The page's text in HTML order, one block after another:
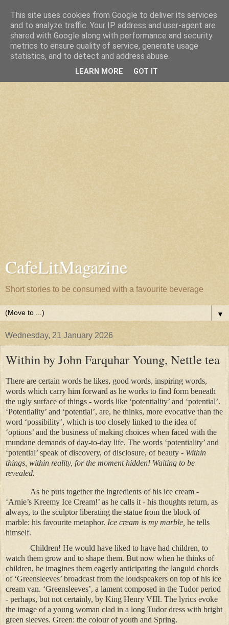
CafeLitMagazine
Short stories to be consumed with a favourite beverage
▼
Wednesday, 21 January 2026
Within by John Farquhar Young, Nettle tea
There are certain words he likes, good words, inspiring words,
words which carry him forward as he works to find form beneath
the ugly surface of things - words like ‘potentiality’ and ‘potential’.
‘Potentiality’ and ‘potential’, are, he thinks, more evocative than the
word ‘possibility’, which is too closely linked to the idea of
‘options’ and the business of making choices when faced with the
mundane demands of day-to-day life. The words ‘potentiality’ and
‘potential’ speak of discovery, of disclosure, of beauty - Within
things, within reality, for the moment hidden! Waiting to be
revealed.
As he puts together the ingredients of his ice cream -
‘Arnie’s Kreemy Ice Cream!’ as he calls it - his thoughts return, as
always, to the sculptor liberating the statue from the block of
marble: his favourite metaphor. Ice cream is my marble, he tells
himself.
Children! He would have liked to have had children, to
watch them grow and to shape them. But now when he thinks of
children, he imagines them eagerly anticipating the languid chords
of ‘Greensleeves’ broadcast from the loudspeakers on top of his ice
cream van. ‘Greensleeves’, a lament composed in the Tudor period
- perhaps, but not certainly, by King Henry VIII. The lyrics evoke
the image of a young woman clad in a long Tudor dress with bright
green sleeves. Green: the colour of youth and Spring.
This site uses cookies from Google to deliver its services
and to analyze traffic. Your IP address and user-agent are
shared with Google along with performance and security
metrics to ensure quality of service, generate usage
statistics, and to detect and address abuse.
LEARN MORE GOT IT